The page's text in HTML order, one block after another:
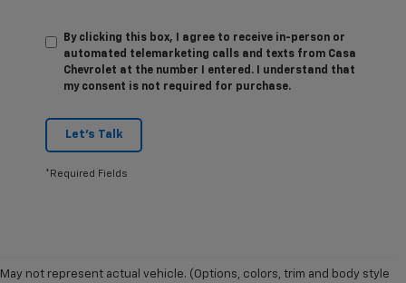
By clicking this box, I agree to receive in-person or
automated telemarketing calls and texts from Casa
Chevrolet at the number I entered. I understand that
my consent is not required for purchase.
Let's Talk
*Required Fields
May not represent actual vehicle. (Options, colors, trim and body style
1. The Manufacturer’s Suggested Retail Price excludes tax, title, license,